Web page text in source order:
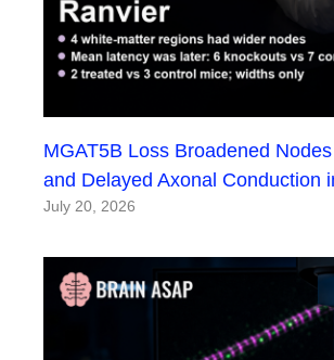
MGAT5B Loss Broadened
and Delayed Axonal Conduction
July 20, 2026